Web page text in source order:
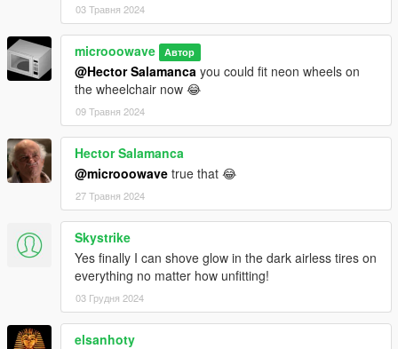
03 Травня 2024
microoowave Автор
@Hector Salamanca you could fit neon wheels on
the wheelchair now 😂
09 Травня 2024
Hector Salamanca
@microoowave true that 😂
27 Травня 2024
Skystrike
Yes finally I can shove glow in the dark airless tires on
everything no matter how unfitting!
03 Грудня 2024
elsanhoty